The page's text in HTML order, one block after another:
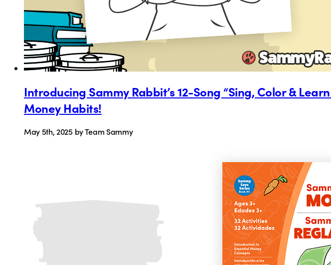
Introducing Sammy Rabbit’s 12-Song “Sing, Color &
Money Habits!
May 5th, 2025 by Team Sammy